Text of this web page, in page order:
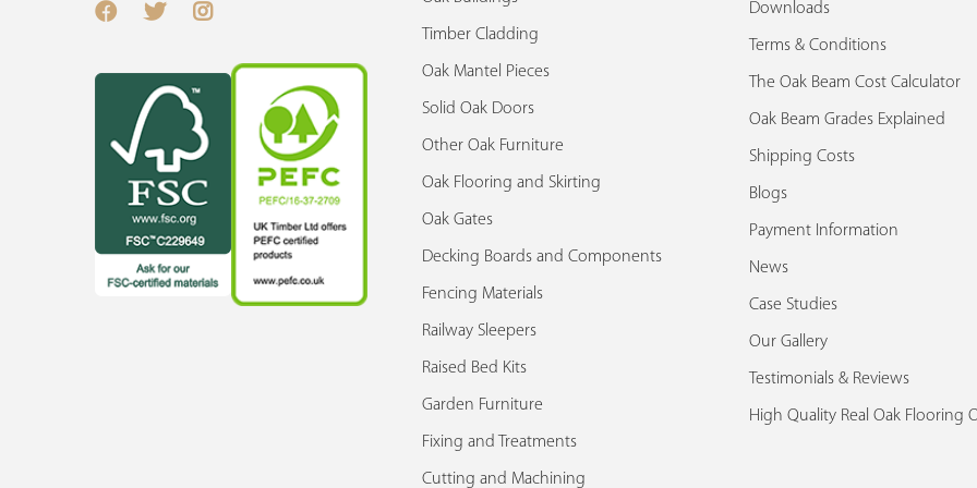
Timber Cladding
Oak Mantel Pieces
Solid Oak Doors
Other Oak Furniture
Oak Flooring and Skirting
Oak Gates
Decking Boards and Components
Fencing Materials
Railway Sleepers
Raised Bed Kits
Garden Furniture
Fixing and Treatments
Cutting and Machining
Downloads
Terms & Conditions
The Oak Beam Cost Calculator
Oak Beam Grades Explained
Shipping Costs
Blogs
Payment Information
News
Case Studies
Our Gallery
Testimonials & Reviews
High Quality Real Oak Flooring